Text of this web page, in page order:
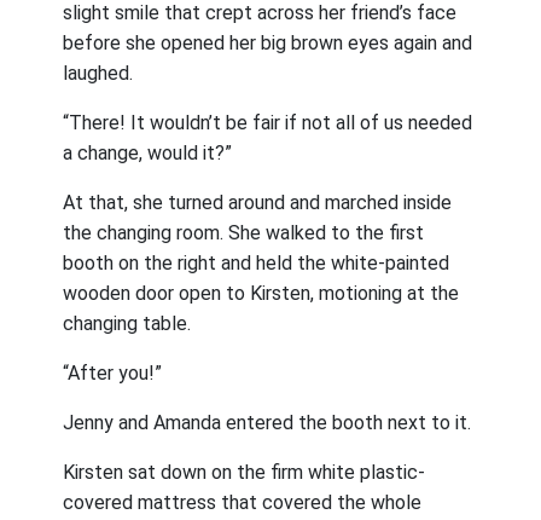
slight smile that crept across her friend’s face
before she opened her big brown eyes again and
laughed.
“There! It wouldn’t be fair if not all of us needed
a change, would it?”
At that, she turned around and marched inside
the changing room. She walked to the first
booth on the right and held the white-painted
wooden door open to Kirsten, motioning at the
changing table.
“After you!”
Jenny and Amanda entered the booth next to it.
Kirsten sat down on the firm white plastic-
covered mattress that covered the whole